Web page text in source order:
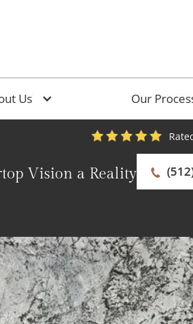
Us Our
Vision a Reality